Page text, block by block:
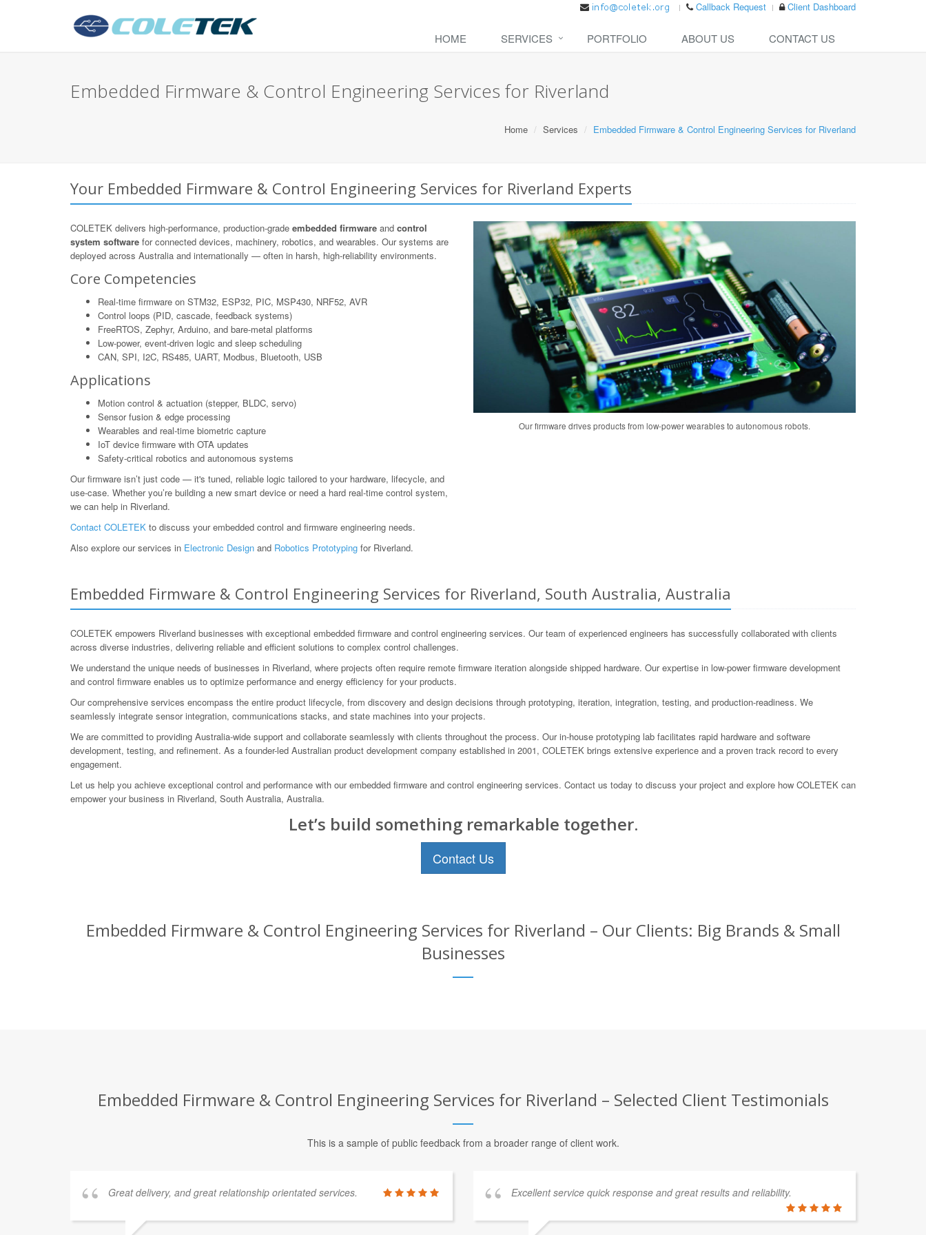
Callback Request Client Dashboard
HOME SERVICES PORTFOLIO ABOUT US CONTACT US
Embedded Firmware & Control Engineering Services for Riverland
Home Services Embedded Firmware & Control Engineering Services for Riverland
Your Embedded Firmware & Control Engineering Services for Riverland Experts
COLETEK delivers high-performance, production-grade embedded firmware and control
system software for connected devices, machinery, robotics, and wearables. Our systems are
deployed across Australia and internationally — often in harsh, high-reliability environments.
Core Competencies
Real-time firmware on STM32, ESP32, PIC, MSP430, NRF52, AVR
Control loops (PID, cascade, feedback systems)
FreeRTOS, Zephyr, Arduino, and bare-metal platforms
Low-power, event-driven logic and sleep scheduling
CAN, SPI, I2C, RS485, UART, Modbus, Bluetooth, USB
Applications
Motion control & actuation (stepper, BLDC, servo)
Sensor fusion & edge processing
Wearables and real-time biometric capture
IoT device firmware with OTA updates
Safety-critical robotics and autonomous systems
Our firmware isn’t just code — it's tuned, reliable logic tailored to your hardware, lifecycle, and
use-case. Whether you’re building a new smart device or need a hard real-time control system,
we can help in Riverland.
Contact COLETEK to discuss your embedded control and firmware engineering needs.
Also explore our services in Electronic Design and Robotics Prototyping for Riverland.
Our firmware drives products from low-power wearables to autonomous robots.
Embedded Firmware & Control Engineering Services for Riverland, South Australia, Australia
COLETEK empowers Riverland businesses with exceptional embedded firmware and control engineering services. Our team of experienced engineers has successfully collaborated with clients
across diverse industries, delivering reliable and efficient solutions to complex control challenges.
We understand the unique needs of businesses in Riverland, where projects often require remote firmware iteration alongside shipped hardware. Our expertise in low-power firmware development
and control firmware enables us to optimize performance and energy efficiency for your products.
Our comprehensive services encompass the entire product lifecycle, from discovery and design decisions through prototyping, iteration, integration, testing, and production-readiness. We
seamlessly integrate sensor integration, communications stacks, and state machines into your projects.
We are committed to providing Australia-wide support and collaborate seamlessly with clients throughout the process. Our in-house prototyping lab facilitates rapid hardware and software
development, testing, and refinement. As a founder-led Australian product development company established in 2001, COLETEK brings extensive experience and a proven track record to every
engagement.
Let us help you achieve exceptional control and performance with our embedded firmware and control engineering services. Contact us today to discuss your project and explore how COLETEK can
empower your business in Riverland, South Australia, Australia.
Let’s build something remarkable together.
Contact Us
Embedded Firmware & Control Engineering Services for Riverland – Our Clients: Big Brands & Small
Businesses
Embedded Firmware & Control Engineering Services for Riverland – Selected Client Testimonials
This is a sample of public feedback from a broader range of client work.
Great delivery, and great relationship orientated services. Excellent service quick response and great results and reliability.